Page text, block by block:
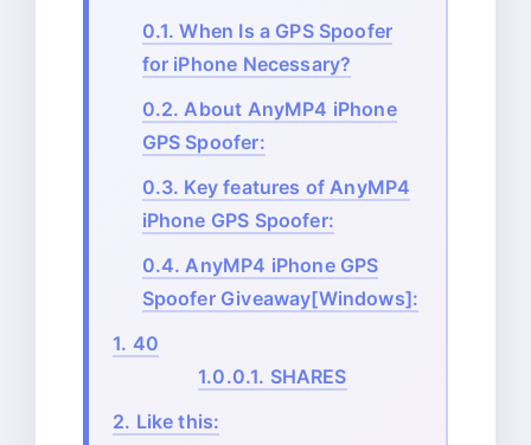
0.1. When Is a GPS Spoofer
for iPhone Necessary?
0.2. About AnyMP4 iPhone
GPS Spoofer:
0.3. Key features of AnyMP4
iPhone GPS Spoofer:
0.4. AnyMP4 iPhone GPS
Spoofer Giveaway[Windows]:
1. 40
1.0.0.1. SHARES
2. Like this: